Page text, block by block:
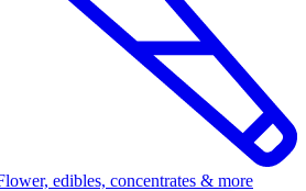
edibles, concentrates & more